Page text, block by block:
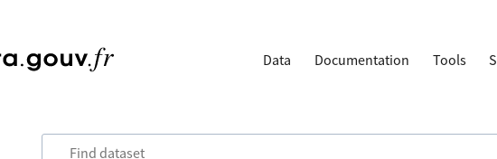
Data Documentation Tools